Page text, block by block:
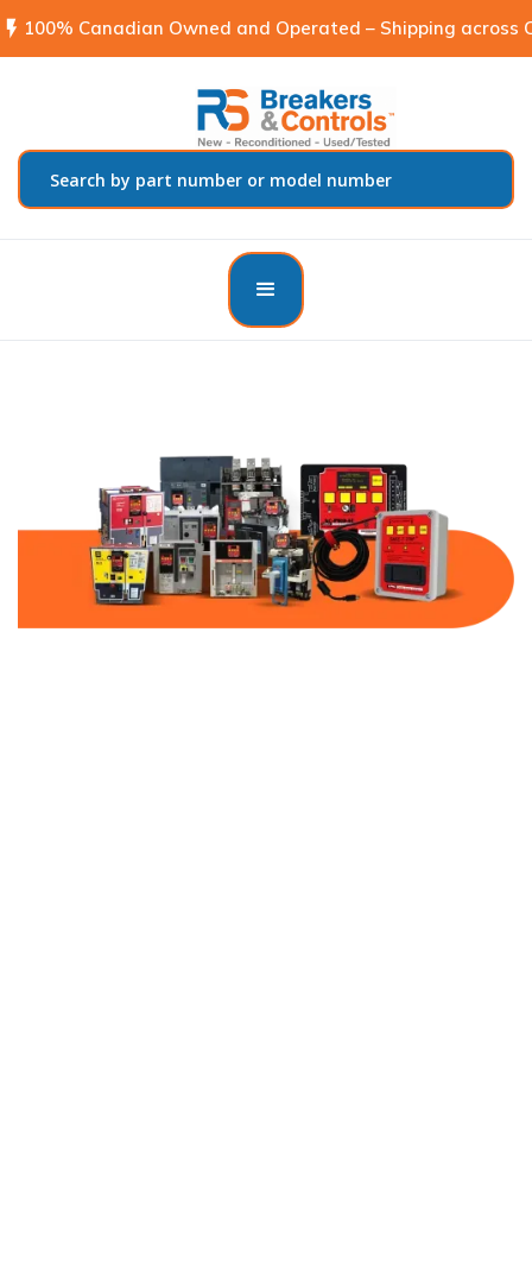
flash_on 100% Canadian Owned and Operated – Shipping across